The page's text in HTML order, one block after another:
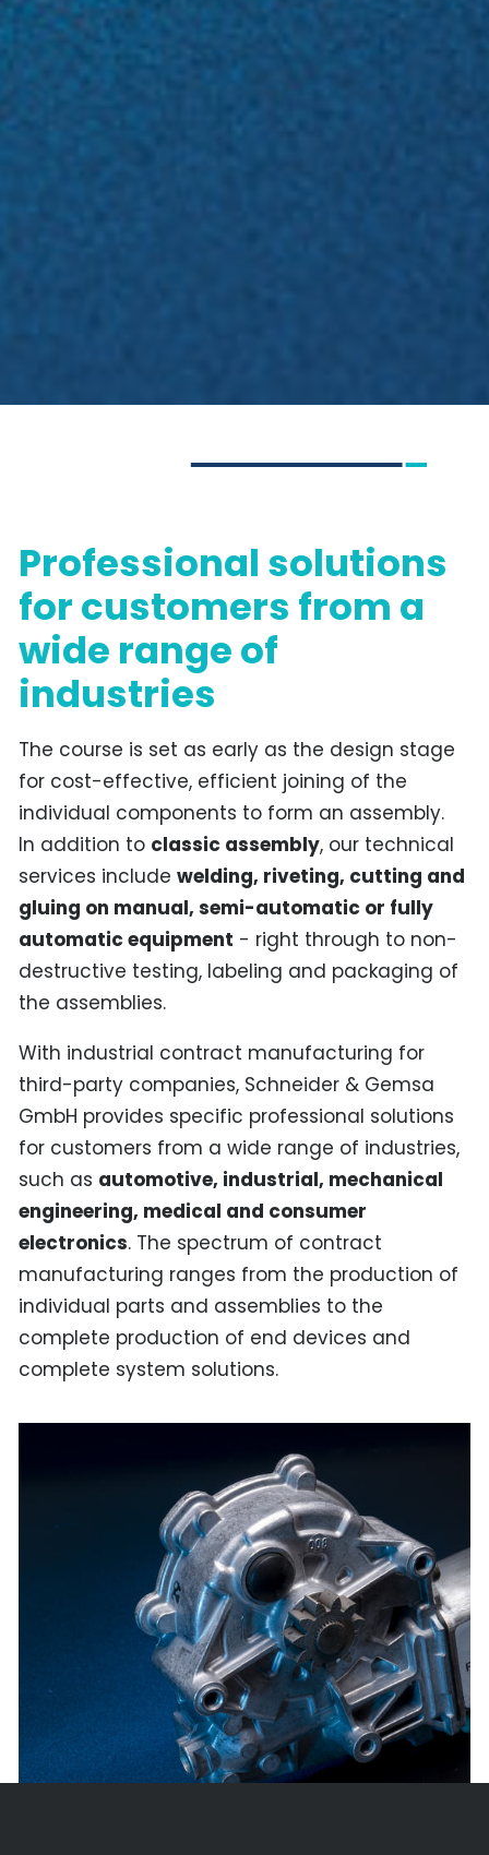
Professional solutions
for customers from a
wide range of
industries
The course is set as early as the design stage
for cost-effective, efficient joining of the
individual components to form an assembly.
In addition to classic assembly, our technical
services include welding, riveting, cutting and
gluing on manual, semi-automatic or fully
automatic equipment - right through to non-
destructive testing, labeling and packaging of
the assemblies.
With industrial contract manufacturing for
third-party companies, Schneider & Gemsa
GmbH provides specific professional solutions
for customers from a wide range of industries,
such as automotive, industrial, mechanical
engineering, medical and consumer
electronics. The spectrum of contract
manufacturing ranges from the production of
individual parts and assemblies to the
complete production of end devices and
complete system solutions.